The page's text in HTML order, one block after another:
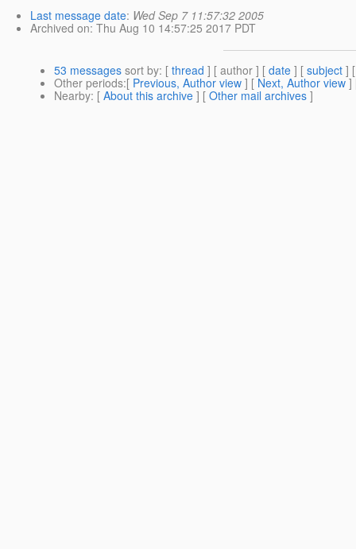
Last message date: Wed Sep 7 11:57:32 2005
Archived on: Thu Aug 10 14:57:25 2017 PDT
53 messages sort by: [ thread ] [ author ] [ date ] [ subject ]
Other periods:[ Previous, Author view ] [Next, Author view]
Nearby: [ About this archive ] [ Other mail archives ]